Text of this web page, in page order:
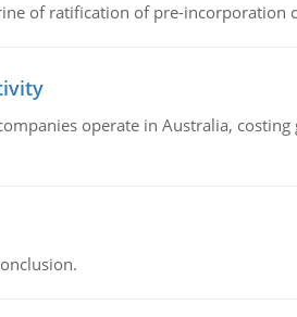
of ratification of pre-incorporation
operate in Australia,